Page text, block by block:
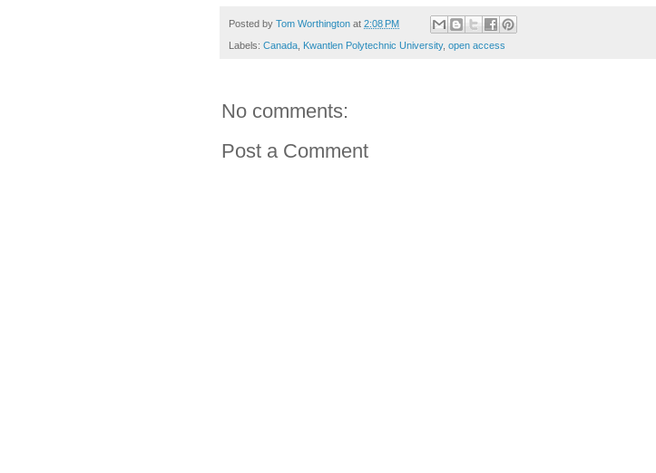
Posted by Tom Worthington at 2:08 PM
Labels: Canada Kwantlen Polytechnic University, open access
No comments:
Post a Comment